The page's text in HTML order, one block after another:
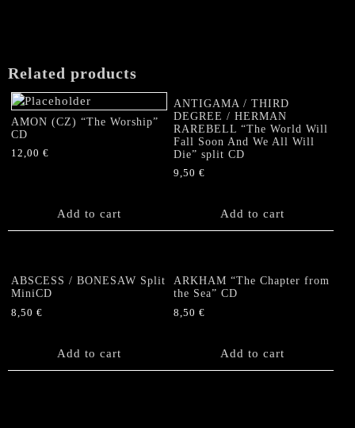
Related products
AMON (CZ) “The Worship”
CD
12,00 €
Add to cart
ANTIGAMA / THIRD
DEGREE / HERMAN
RAREBELL “The World Will
Fall Soon And We All Will
Die” split CD
9,50€
Add to cart
ABSCESS / BONESAW Split
MiniCD
8,50 €
Add to cart
ARKHAM “The Chapter from
the Sea” CD
8,50€
Add to cart